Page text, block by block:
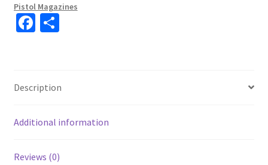
Pistol Magazines
Fa
o
o
k
S
e
Description
Additional information
Reviews (0)